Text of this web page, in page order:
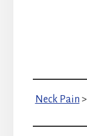
Neck Pain >